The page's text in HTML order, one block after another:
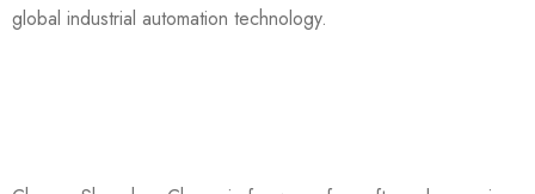
global industrial automation technology.